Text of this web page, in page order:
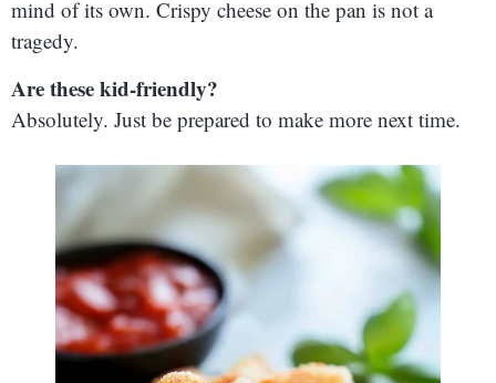
mind of its own. Crispy cheese on the pan is not a
tragedy.
Are these kid-friendly?
Absolutely. Just be prepared to make more next time.